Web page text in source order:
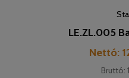
LE.ZL.005
Nettó:
Bruttó: